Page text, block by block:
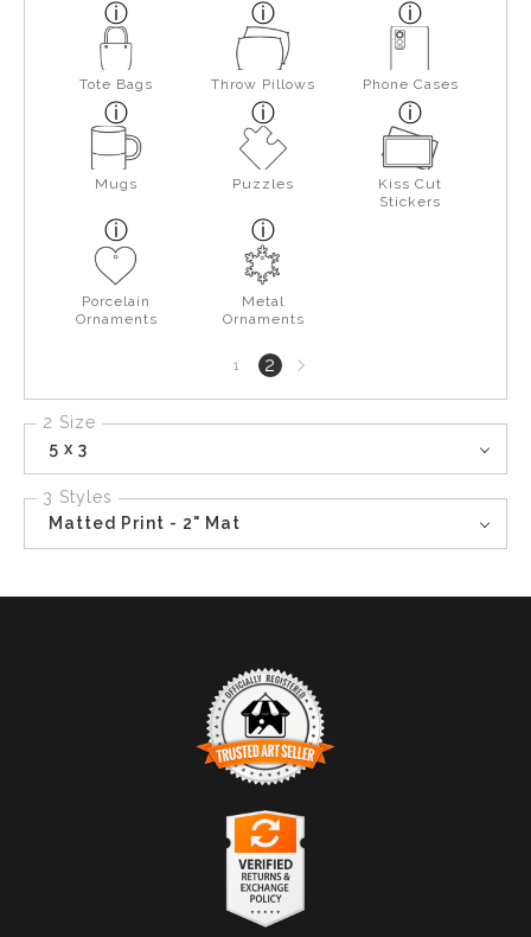
Tote Bags Throw Pillows Phone Cases
Mugs Puzzles
Kiss Cut
Stickers
Porcelain
Ornaments
Metal
Ornaments
1 2Next
page
2 Size
5 x 3
3 Styles
Matted Print - 2" Mat
TRUSTED ART SELLER
The presence of this badge signifies that this business
has officially registered with the
and has an established track record of